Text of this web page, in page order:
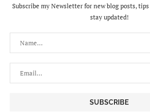
Subscribe my Newsletter for new blog posts,
stay updated!